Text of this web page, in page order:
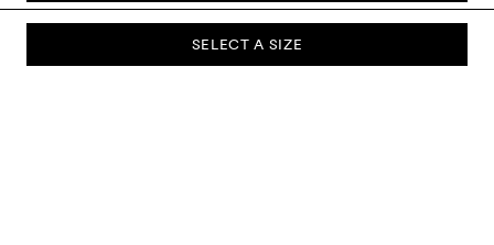
SELECT A SIZE